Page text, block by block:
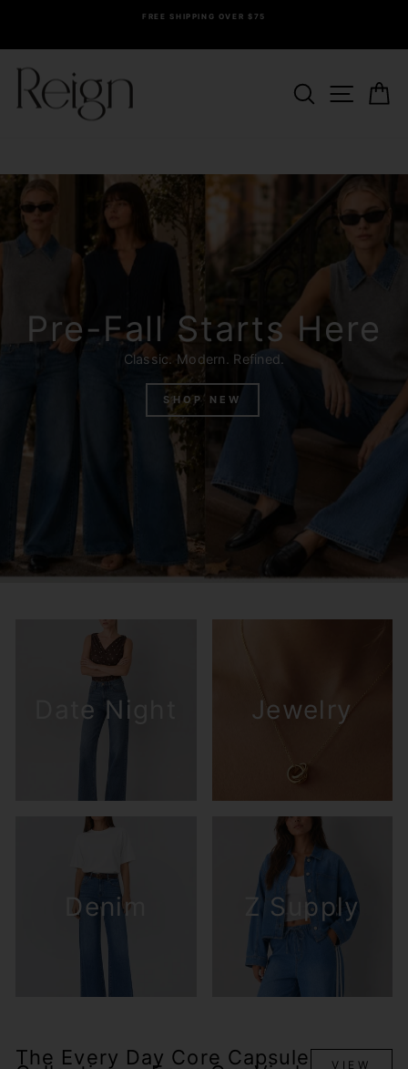
content
FREE SHIPPING OVER $75
Reign
Boutique SEARCHSITE
Pre-Fall Starts Here
Classic. Modern. Refined.
SHOP NEW
Date Night Jewelry
Denim Z Supply
The Every Day Core Capsule
VIEW